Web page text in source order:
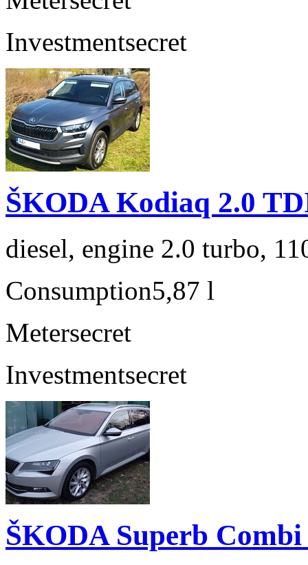
Investmentsecret
ŠKODA Kodiaq 2.0
diesel, engine 2.0 turbo,
Consumption5,87 l
Metersecret
Investmentsecret
ŠKODA Superb